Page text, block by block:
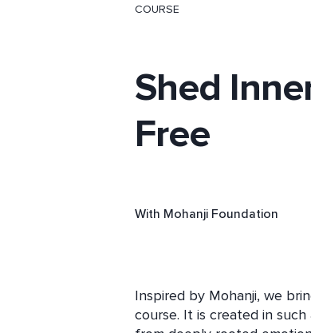
COURSE
Shed
Free
With Mohanji Foundation
Inspired by Mohanji, we
course. It is created in